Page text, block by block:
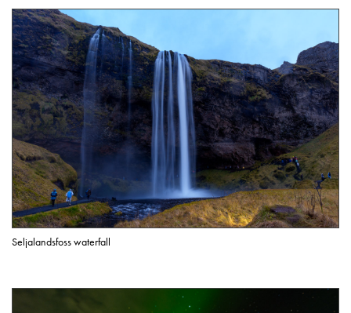
Seljalandsfoss waterfall